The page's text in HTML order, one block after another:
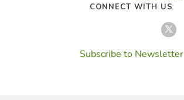
CONNECT WITH US
Subscribe to Newsletter